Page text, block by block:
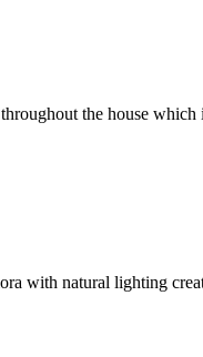
the house which
with natural lighting